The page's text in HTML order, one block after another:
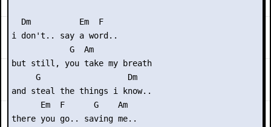
  Dm          Em  F
i don't.. say a word..
            G  Am
but still, you take my breath
     G                  Dm
and steal the things i know..
      Em  F      G    Am
there you go.. saving me..